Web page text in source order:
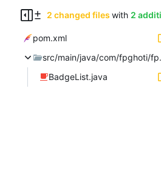
2 changed files with 2
pom.xml
src/
BadgeList.java